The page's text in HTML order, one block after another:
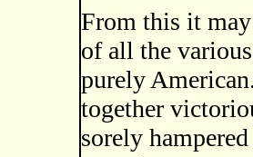
From this it may
of all the
purely
together
sorely